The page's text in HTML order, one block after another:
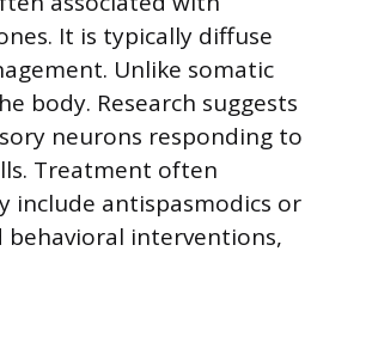
It is typically diffuse
Unlike somatic
body. Research suggests
neurons responding to
Treatment often
include antispasmodics or
behavioral interventions,